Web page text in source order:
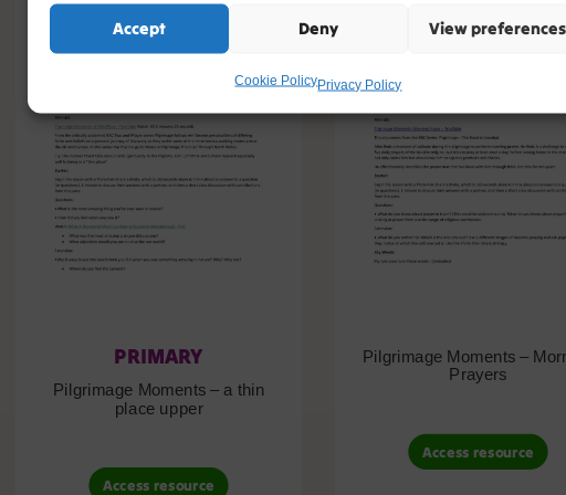
Accept Deny View preferences
Cookie PolicyPrivacy Policy
PRIMARY
Pilgrimage Moments – a thin
place upper
Access resource
Pilgrimage Moments –
Prayers
Access resource